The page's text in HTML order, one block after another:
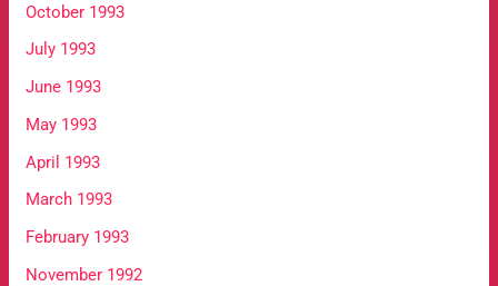
October 1993
July 1993
June 1993
May 1993
April 1993
March 1993
February 1993
November 1992